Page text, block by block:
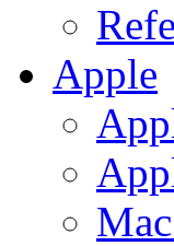
Apple